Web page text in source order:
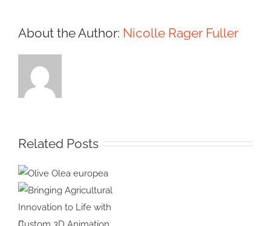
About the Author: Nicolle Rager Fuller
Related Posts
Olive Olea
europea